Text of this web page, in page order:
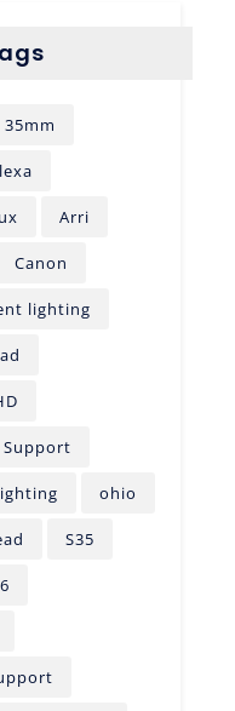
35mm
Arri
Canon
lighting
Support
ohio
S35